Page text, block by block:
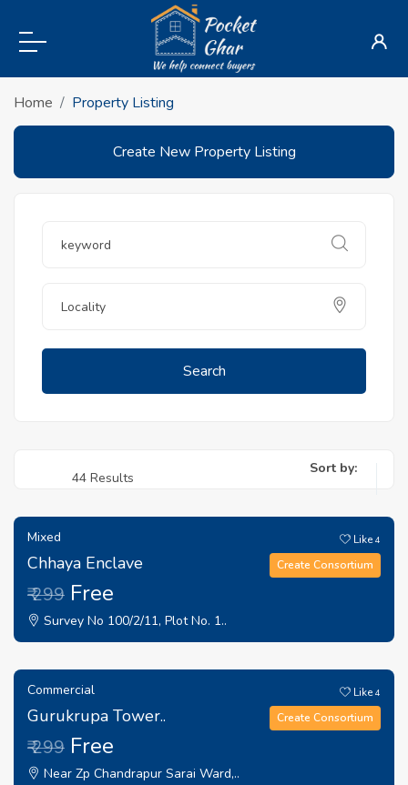
Home Property Listing
Create New Property Listing
Search
44 Results
Sort by:
Mixed
Chhaya Enclave
₹ 299 Free
Survey No 100/2/11, Plot No. 1..
Like4
Create Consortium
Commercial
Gurukrupa Tower..
₹ 299 Free
Near Zp Chandrapur Sarai Ward,..
Like4
Create Consortium